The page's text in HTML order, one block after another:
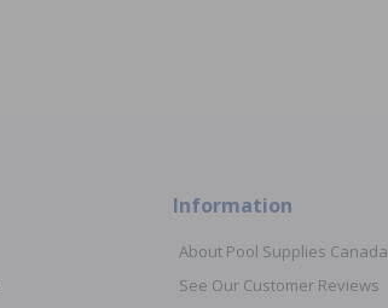
Information
About Pool Supplies Canada
See Our Customer Reviews